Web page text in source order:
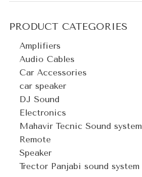
PRODUCT CATEGORIES
Amplifiers
Audio Cables
Car Accessories
car speaker
DJ Sound
Electronics
Mahavir Tecnic Sound system
Remote
Speaker
Trector Panjabi sound system